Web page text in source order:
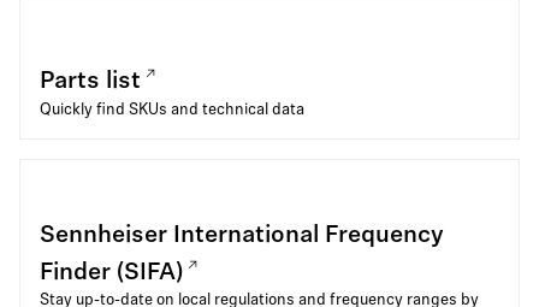
Parts list
Quickly find SKUs and technical data
Sennheiser International Frequency
Finder (SIFA)
Stay up-to-date on local regulations and frequency ranges by